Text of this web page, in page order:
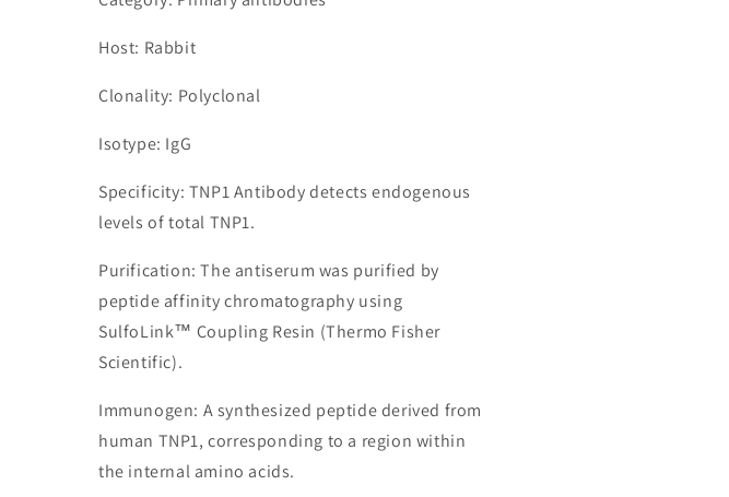
Host: Rabbit
Clonality: Polyclonal
Isotype: IgG
Specificity: TNP1 Antibody detects endogenous
levels of total TNP1.
Purification: The antiserum was purified by
peptide affinity chromatography using
SulfoLink™ Coupling Resin (Thermo Fisher
Scientific).
Immunogen: A synthesized peptide derived from
human TNP1, corresponding to a region within
the internal amino acids.